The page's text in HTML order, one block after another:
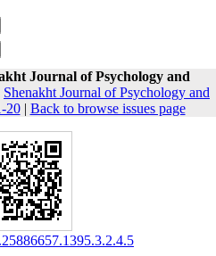
Journal of Psychology and
Shenakht Journal of Psychology and
20| Back to browse issues page